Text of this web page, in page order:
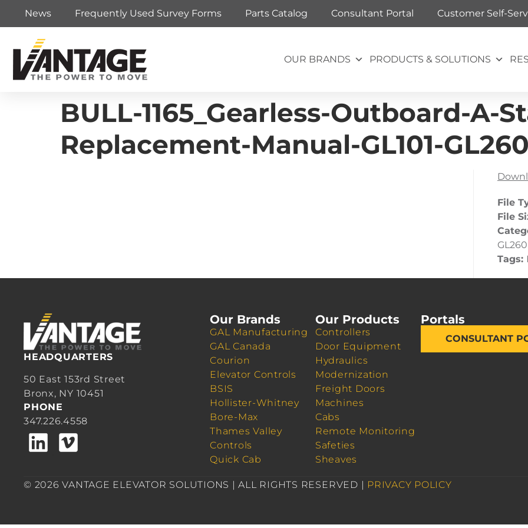
News Frequently Used Survey Forms Parts Catalog Consultant Portal Customer Self-
OUR BRANDS PRODUCTS & SOLUTIONS
BULL-1165_Gearless-Outboard-A-
Replacement-Manual-GL101-GL260
File
File
GL260
Tags:
HEADQUARTERS
50 East 153rd Street
Bronx, NY 10451
PHONE
347.226.4558
Our Brands
GAL Manufacturing
GAL Canada
Courion
Elevator Controls
BSIS
Hollister-Whitney
Bore-Max
Thames Valley
Controls
Quick Cab
Our Products
Controllers
Door Equipment
Hydraulics
Modernization
Freight Doors
Machines
Cabs
Remote Monitoring
Safeties
Sheaves
Portals
CONSULTANT
© 2026 VANTAGE ELEVATOR SOLUTIONS | ALL RIGHTS RESERVED | PRIVACY POLICY